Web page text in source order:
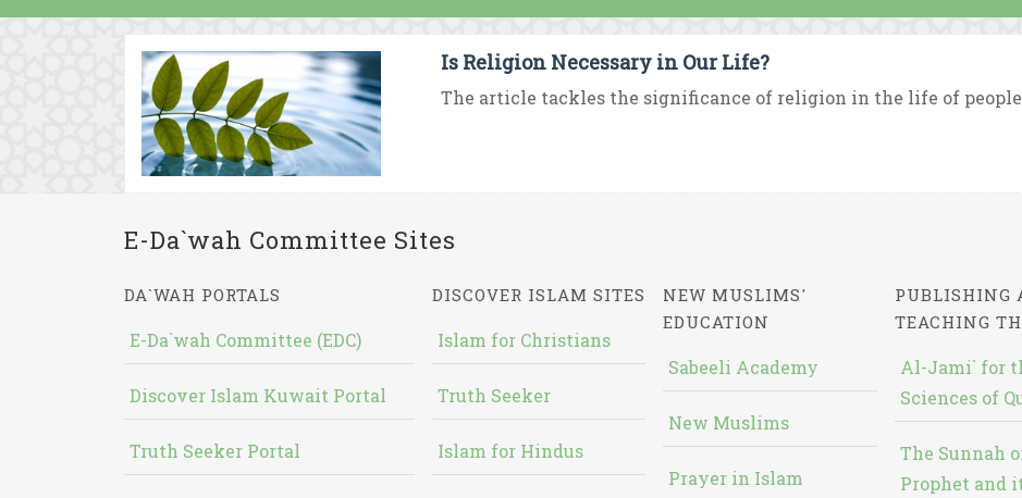
Is Religion Necessary in Our Life?
The article tackles the significance of religion in the life of
E-Da`wah Committee Sites
DA`WAH PORTALS
E-Da`wah Committee (EDC)
Discover Islam Kuwait Portal
Truth Seeker Portal
DISCOVER ISLAM SITES
Islam for Christians
Truth Seeker
Islam for Hindus
NEW MUSLIMS'
EDUCATION
Sabeeli Academy
New Muslims
Prayer in Islam
PUBLISHING
TEACHING
Al-Jami` for
Sciences of
The Sunnah
Prophet and